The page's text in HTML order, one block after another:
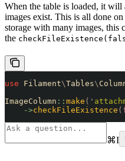
When the table is loaded, it will
images exist. This is all done
storage with many images, this
the
use Filament\Tables\
ImageColumn :: make ( '
    ->
checkFileExistence (
⌘I